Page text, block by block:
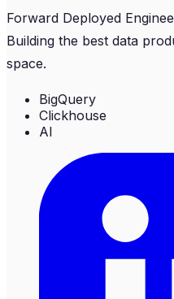
Forward Deployed
Building the best data
space.
BigQuery
Clickhouse
AI